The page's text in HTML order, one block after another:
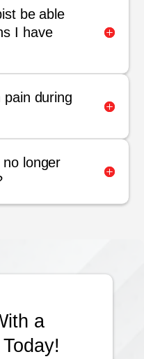
be able
I have
during
longer
a